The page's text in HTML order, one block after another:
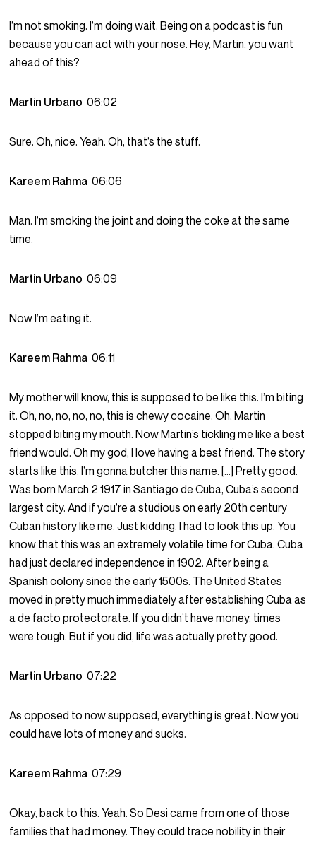
I’m not smoking. I’m doing wait. Being on a podcast is fun
because you can act with your nose. Hey, Martin, you want
ahead of this?
Martin Urbano06:02
Sure. Oh, nice. Yeah. Oh, that’s the stuff.
Kareem Rahma06:06
Man. I’m smoking the joint and doing the coke at the same
time.
Martin Urbano06:09
Now I’m eating it.
Kareem Rahma06:11
My mother will know, this is supposed to be like this. I’m biting
it. Oh, no, no, no, no, this is chewy cocaine. Oh, Martin
stopped biting my mouth. Now Martin’s tickling me like a best
friend would. Oh my god, I love having a best friend. The story
starts like this. I’m gonna butcher this name. […] Pretty good.
Was born March 2 1917 in Santiago de Cuba, Cuba’s second
largest city. And if you’re a studious on early 20th century
Cuban history like me. Just kidding. I had to look this up. You
know that this was an extremely volatile time for Cuba. Cuba
had just declared independence in 1902. After being a
Spanish colony since the early 1500s. The United States
moved in pretty much immediately after establishing Cuba as
a de facto protectorate. If you didn’t have money, times
were tough. But if you did, life was actually pretty good.
Martin Urbano07:22
As opposed to now supposed, everything is great. Now you
could have lots of money and sucks.
Kareem Rahma07:29
Okay, back to this. Yeah. So Desi came from one of those
families that had money. They could trace nobility in their